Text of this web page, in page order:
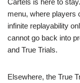
Cartels is here to
menu, where players
infinite replayability
cannot go back into
and True Trials.
Elsewhere, the True